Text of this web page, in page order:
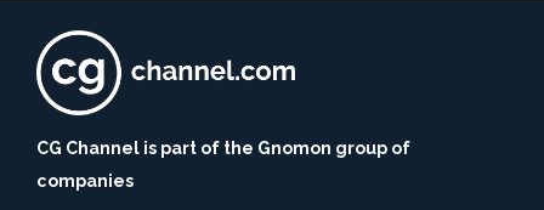
CG Channel is part of the Gnomon group of
companies